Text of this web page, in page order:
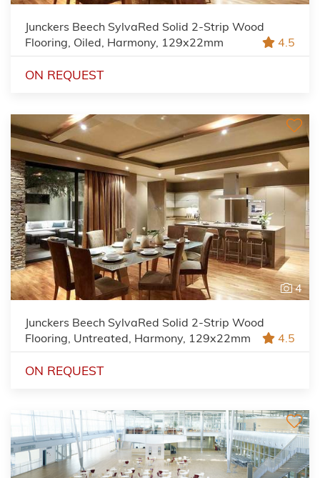
Junckers Beech SylvaRed Solid 2-Strip Wood
Flooring, Oiled, Harmony, 129x22mm
4.5
ON REQUEST
4
Junckers Beech SylvaRed Solid 2-Strip Wood
Flooring, Untreated, Harmony, 129x22mm
4.5
ON REQUEST